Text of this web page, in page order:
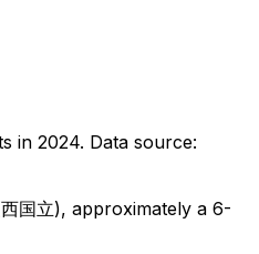
in 2024. Data source:
国立), approximately a 6-